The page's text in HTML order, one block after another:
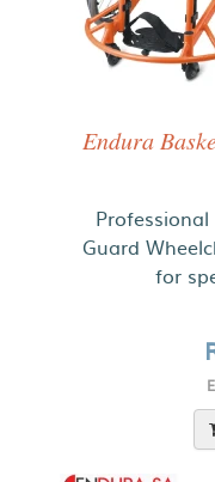
Endura
Guard
for